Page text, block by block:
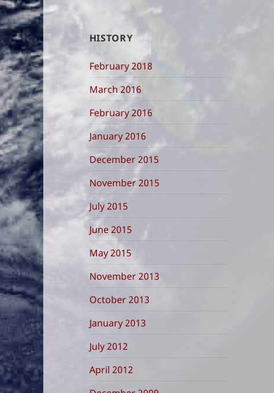
HISTORY
February 2018
March 2016
February 2016
January 2016
December 2015
November 2015
July 2015
June 2015
May 2015
November 2013
October 2013
January 2013
July 2012
April 2012